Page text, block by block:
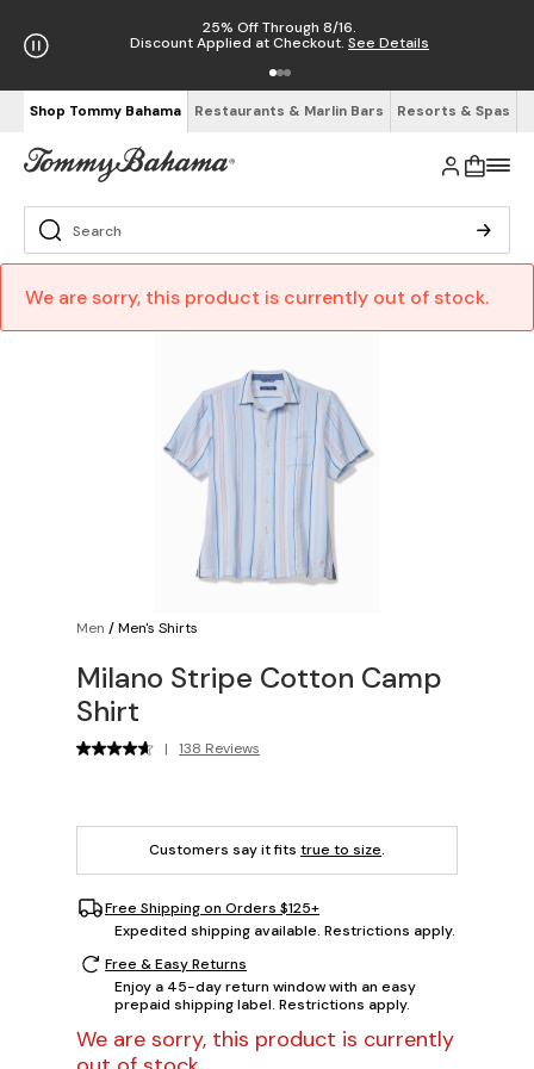
25% Off Through 8/16.
Discount Applied at Checkout. See Details
Shop Tommy Bahama Restaurants & Marlin Bars Resorts & Spas
We are sorry, this product is currently out of stock.
Men /Men's Shirts
Milano Stripe Cotton Camp
Shirt
| 138 Reviews
Customers say it fits true to size.
Free Shipping on Orders $125+
Expedited shipping available. Restrictions apply.
Free & Easy Returns
Enjoy a 45-day return window with an easy
prepaid shipping label. Restrictions apply.
We are sorry, this product is currently